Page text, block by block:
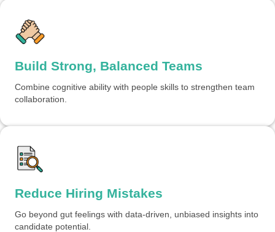
Build Strong, Balanced Teams
Combine cognitive ability with people skills to strengthen team
collaboration.
Reduce Hiring Mistakes
Go beyond gut feelings with data-driven, unbiased insights into
candidate potential.